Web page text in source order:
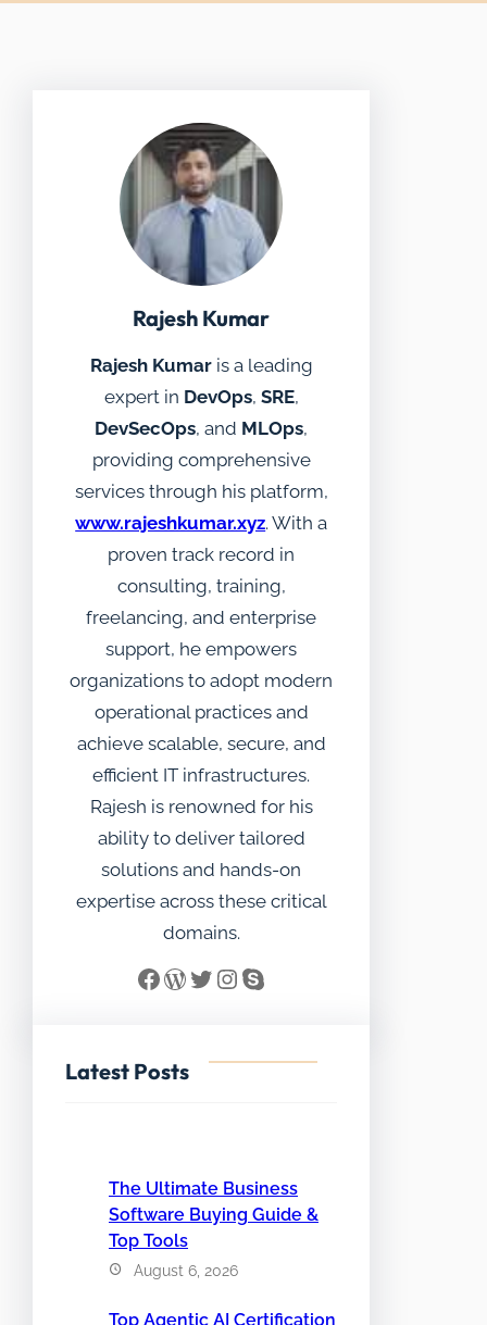
Rajesh Kumar
Rajesh Kumaris a leading
expert in DevOps, SRE,
DevSecOps, and MLOps,
providing comprehensive
services through his platform,
www.rajeshkumar.xyz. With a
proven track record in
consulting, training,
freelancing, and enterprise
support, he empowers
organizations to adopt modern
operational practices and
achieve scalable, secure, and
efficient IT infrastructures.
Rajesh is renowned for his
ability to deliver tailored
solutions and hands-on
expertise across these critical
domains.
Facebook WordPress Twitter InstagramSkype
Latest Posts
The Ultimate Business
Software Buying Guide &
Top Tools
August 6, 2026
Top Agentic AI Certification